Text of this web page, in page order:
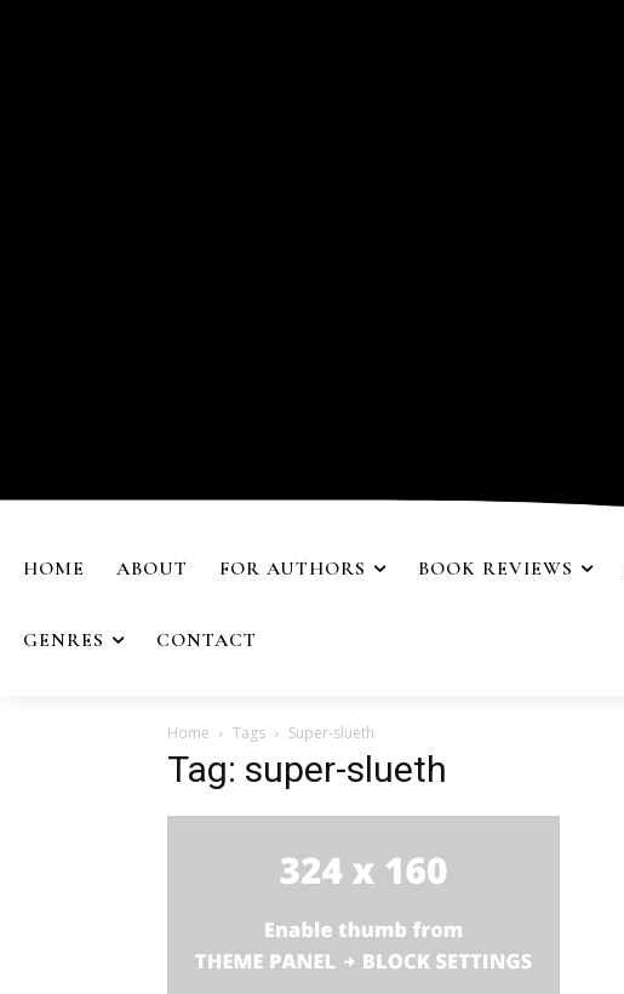
HOME ABOUT FOR AUTHORS BOOK REVIEWS
GENRES CONTACT
Home Tags Super-slueth
Tag: super-slueth